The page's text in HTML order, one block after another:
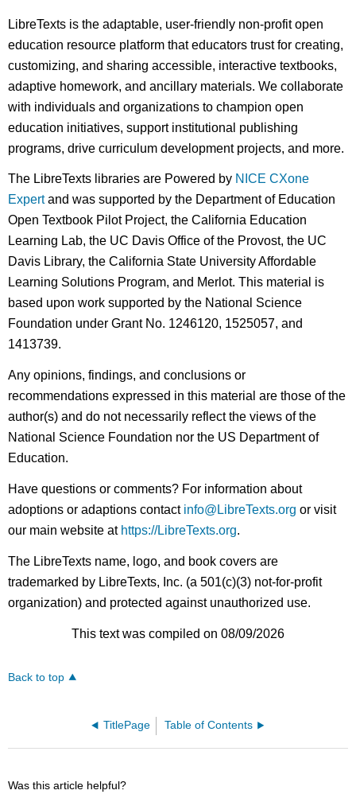
LibreTexts is the adaptable, user-friendly non-profit open
education resource platform that educators trust for creating,
customizing, and sharing accessible, interactive textbooks,
adaptive homework, and ancillary materials. We collaborate
with individuals and organizations to champion open
education initiatives, support institutional publishing
programs, drive curriculum development projects, and more.
The LibreTexts libraries are Powered by NICE CXone
Expertand was supported by the Department of Education
Open Textbook Pilot Project, the California Education
Learning Lab, the UC Davis Office of the Provost, the UC
Davis Library, the California State University Affordable
Learning Solutions Program, and Merlot. This material is
based upon work supported by the National Science
Foundation under Grant No. 1246120, 1525057, and
1413739.
Any opinions, findings, and conclusions or
recommendations expressed in this material are those of the
author(s) and do not necessarily reflect the views of the
National Science Foundation nor the US Department of
Education.
Have questions or comments? For information about
adoptions or adaptions contact info@LibreTexts.org or visit
our main website at https://LibreTexts.org.
The LibreTexts name, logo, and book covers are
trademarked by LibreTexts, Inc. (a 501(c)(3) not-for-profit
organization) and protected against unauthorized use.
This text was compiled on 08/09/2026
Back to top
TitlePage Table of Contents
Was this article helpful?